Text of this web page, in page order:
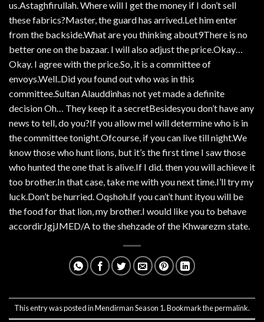
us.Astaghfirullah. Where will I get the money if I don’t sell
these fabrics?Master, the guard has arrived.Let him enter
from the backside.What are you thinking about9There is no
better one on the bazaar. I will also adjust the price.Okay…
Okay. I agree with the price.So, it is a committee of
envoys.Well..Did you found out who was in this
committee.Sultan Alauddinhas not yet made a definite
decision Oh… They keep it a secretBesidesyou don’t have any
news to tell, do you?If you allow meI will determine who is in
the committee tonight.Ofcourse, if you can live till night.We
know those who hunt lions, but it’s the first time I saw those
who hunted the one that is alive.If I did. then you will achieve it
too brother.In that case, take me with you next time.I’ll try my
luck.Don’t be hurried. Oqshoh.If you can’t hunt ityou will be
the food for that lion, my brother.I would like you to behave
accordirJgjJMED/A to the shehzade of the Khwarezm state.
This entry was posted inMendirman Season 1. Bookmark thepermalink.